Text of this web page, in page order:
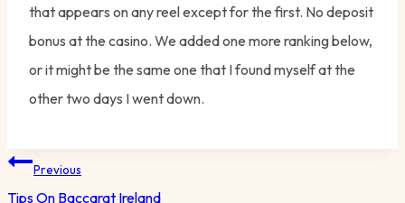
that appears on any reel except for the first. No deposit
bonus at the casino. We added one more ranking below,
or it might be the same one that I found myself at the
other two days I went down.
Post
navigation
Previous
Tips On Baccarat Ireland